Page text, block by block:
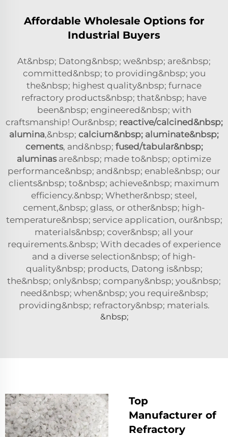
Affordable Wholesale Options for
Industrial Buyers
At&nbsp; Datong&nbsp; we&nbsp; are&nbsp;
committed&nbsp; to providing&nbsp; you
the&nbsp; highest quality&nbsp; furnace
refractory products&nbsp; that&nbsp; have
been&nbsp; engineered&nbsp; with
craftsmanship! Our&nbsp; reactive/calcined&nbsp;
alumina,&nbsp; calcium&nbsp; aluminate&nbsp;
cements, and&nbsp; fused/tabular&nbsp;
aluminasare&nbsp; made to&nbsp; optimize
performance&nbsp; and&nbsp; enable&nbsp; our
clients&nbsp; to&nbsp; achieve&nbsp; maximum
efficiency.&nbsp; Whether&nbsp; steel,
cement,&nbsp; glass, or other&nbsp; high-
temperature&nbsp; service application, our&nbsp;
materials&nbsp; cover&nbsp; all your
requirements.&nbsp; With decades of experience
and a diverse selection&nbsp; of high-
quality&nbsp; products, Datong is&nbsp;
the&nbsp; only&nbsp; company&nbsp; you&nbsp;
need&nbsp; when&nbsp; you require&nbsp;
providing&nbsp; refractory&nbsp; materials.
&nbsp;
Top
Manufacturer of
Refractory